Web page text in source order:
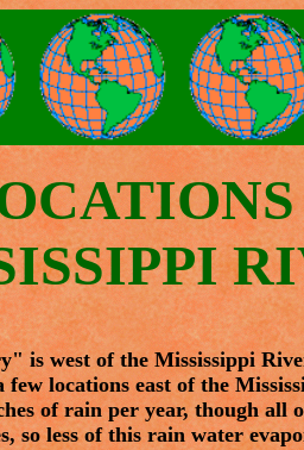
is west of the Mississippi
few locations east of the
of rain per year, though all
so less of this rain water